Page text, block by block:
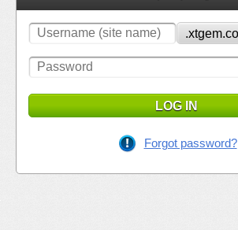
LOG IN
Forgot password?